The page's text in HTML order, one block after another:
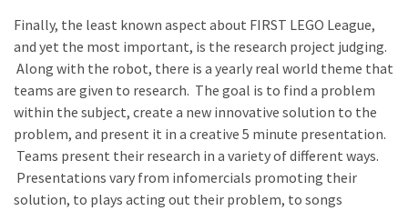
Finally, the least known aspect about FIRST LEGO League,
and yet the most important, is the research project judging.
Along with the robot, there is a yearly real world theme that
teams are given to research. The goal is to find a problem
within the subject, create a new innovative solution to the
problem, and present it in a creative 5 minute presentation.
Teams present their research in a variety of different ways.
Presentations vary from infomercials promoting their
solution, to plays acting out their problem, to songs